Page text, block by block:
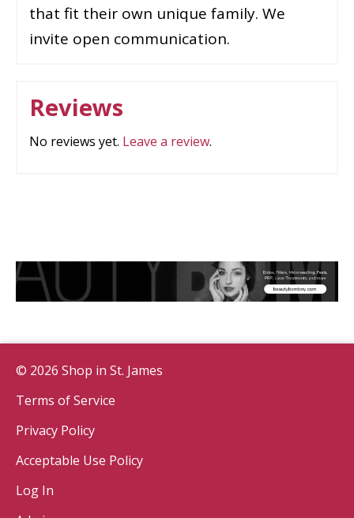
that fit their own unique family. We
invite open communication.
Reviews
No reviews yet. Leave a review.
© 2026 Shop in St. James
Terms of Service
Privacy Policy
Acceptable Use Policy
Log In